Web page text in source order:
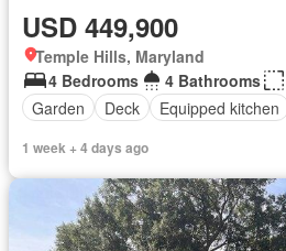
USD 449,900
Temple Hills, Maryland
4 Bedrooms
4 Bathrooms
Garden
Deck Equipped kitchen
1 week + 4 days ago